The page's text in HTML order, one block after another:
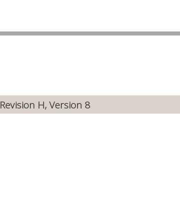
Revision H, Version 8